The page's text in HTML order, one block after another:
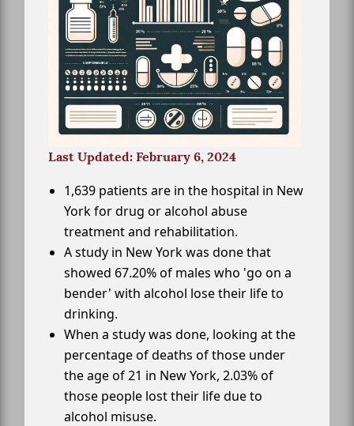
Last Updated: February 6, 2024
1,639 patients are in the hospital in New
York for drug or alcohol abuse
treatment and rehabilitation.
A study in New York was done that
showed 67.20% of males who 'go on a
bender' with alcohol lose their life to
drinking.
When a study was done, looking at the
percentage of deaths of those under
the age of 21 in New York, 2.03% of
those people lost their life due to
alcohol misuse.